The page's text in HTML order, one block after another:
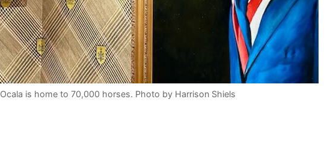
Ocala is home to 70,000 horses. Photo by Harrison Shiels